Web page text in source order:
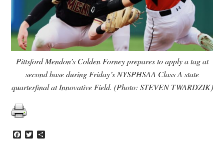
Pittsford Mendon’s Colden Forney prepares to apply a tag at
second base during Friday’s NYSPHSAA Class A state
quarterfinal at Innovative Field. (Photo: STEVEN TWARDZIK)
Facebook
Twitter